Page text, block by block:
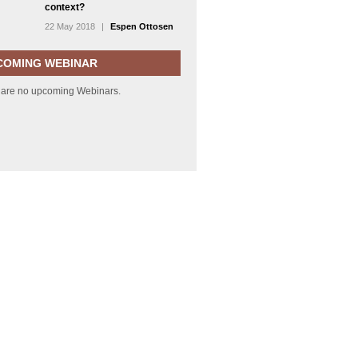
context?
22 May 2018 | Espen Ottosen
WEBINAR
no upcoming Webinars.